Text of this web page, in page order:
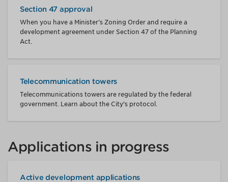
Section 47 approval
When you have a Minister’s Zoning Order and require a
development agreement under Section 47 of the Planning
Act.
Telecommunication towers
Telecommunications towers are regulated by the federal
government. Learn about the City's protocol.
Applications in progress
Active development applications